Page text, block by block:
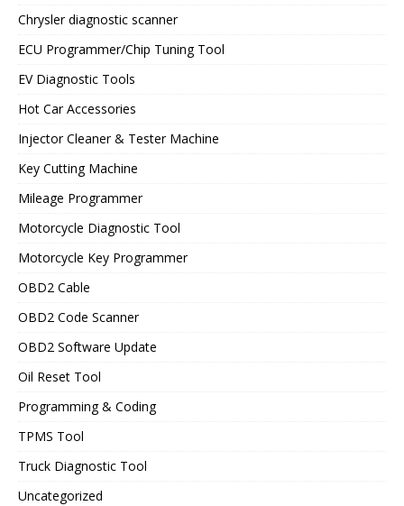
Chrysler diagnostic scanner
ECU Programmer/Chip Tuning Tool
EV Diagnostic Tools
Hot Car Accessories
Injector Cleaner & Tester Machine
Key Cutting Machine
Mileage Programmer
Motorcycle Diagnostic Tool
Motorcycle Key Programmer
OBD2 Cable
OBD2 Code Scanner
OBD2 Software Update
Oil Reset Tool
Programming & Coding
TPMS Tool
Truck Diagnostic Tool
Uncategorized